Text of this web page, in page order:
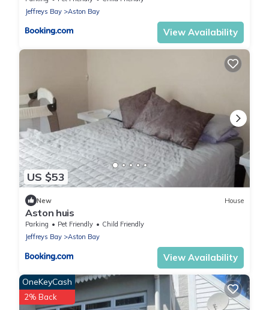
Jeffreys Bay
Aston Bay
View Availability
US $53
New House
Aston huis
Parking Pet Friendly
Child Friendly
Jeffreys Bay
Aston Bay
View Availability
OneKeyCash
2% Back